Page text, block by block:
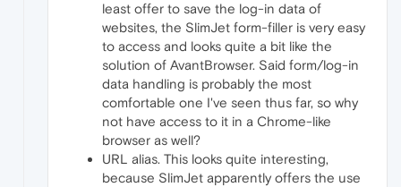
least offer to save the log-in data of
websites, the SlimJet form-filler is very easy
to access and looks quite a bit like the
solution of AvantBrowser. Said form/log-in
data handling is probably the most
comfortable one I've seen thus far, so why
not have access to it in a Chrome-like
browser as well?
URL alias. This looks quite interesting,
because SlimJet apparently offers the use